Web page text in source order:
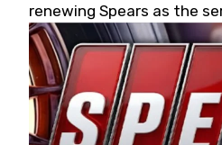
renewing Spears as the
partner for 2026 and
West officials also
for 2026, kicking off at
the 13th Annual Chilly Willy
The remaining events will
date. Founded by West